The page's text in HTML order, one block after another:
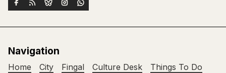
Navigation
Home City Fingal Culture Desk
Things To Do